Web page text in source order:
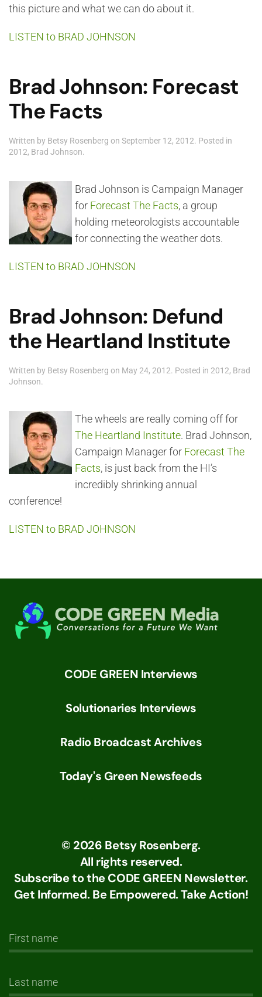
this picture and what we can do about it.
LISTEN to BRAD JOHNSON
Brad Johnson: Forecast
The Facts
Written by Betsy Rosenberg on September 12, 2012. Posted in
2012, Brad Johnson.
Brad Johnson is Campaign Manager
for Forecast The Facts, a group
holding meteorologists accountable
for connecting the weather dots.
LISTEN to BRAD JOHNSON
Brad Johnson: Defund
the Heartland Institute
Written by Betsy Rosenberg on May 24, 2012. Posted in 2012, Brad
Johnson.
The wheels are really coming off for
The Heartland Institute. Brad Johnson,
Campaign Manager for Forecast The
Facts, is just back from the HI’s
incredibly shrinking annual
conference!
LISTEN to BRAD JOHNSON
CODE GREEN Interviews
Solutionaries Interviews
Radio Broadcast Archives
Today's Green Newsfeeds
© 2026 Betsy Rosenberg.
All rights reserved.
Subscribe to the CODE GREEN Newsletter.
Get Informed. Be Empowered. Take Action!